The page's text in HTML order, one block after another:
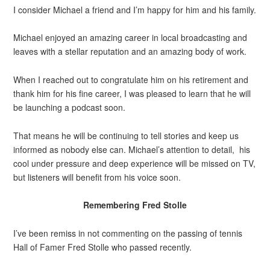
I consider Michael a friend and I’m happy for him and his family.
Michael enjoyed an amazing career in local broadcasting and
leaves with a stellar reputation and an amazing body of work.
When I reached out to congratulate him on his retirement and
thank him for his fine career, I was pleased to learn that he will
be launching a podcast soon.
That means he will be continuing to tell stories and keep us
informed as nobody else can. Michael’s attention to detail, his
cool under pressure and deep experience will be missed on TV,
but listeners will benefit from his voice soon.
Remembering Fred Stolle
I’ve been remiss in not commenting on the passing of tennis
Hall of Famer Fred Stolle who passed recently.